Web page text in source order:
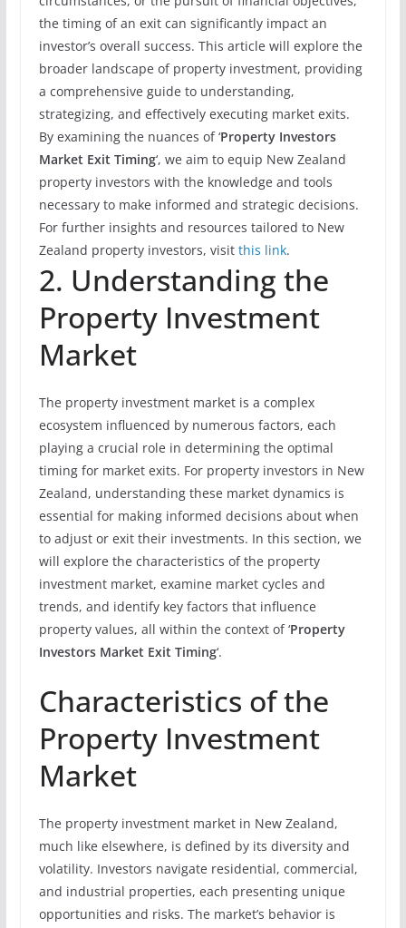
the timing of an exit can significantly impact an
investor’s overall success. This article will explore the
broader landscape of property investment, providing
a comprehensive guide to understanding,
strategizing, and effectively executing market exits.
By examining the nuances of ‘Property Investors
Market Exit Timing‘, we aim to equip New Zealand
property investors with the knowledge and tools
necessary to make informed and strategic decisions.
For further insights and resources tailored to New
Zealand property investors, visit this link.
2. Understanding the
Property Investment
Market
The property investment market is a complex
ecosystem influenced by numerous factors, each
playing a crucial role in determining the optimal
timing for market exits. For property investors in New
Zealand, understanding these market dynamics is
essential for making informed decisions about when
to adjust or exit their investments. In this section, we
will explore the characteristics of the property
investment market, examine market cycles and
trends, and identify key factors that influence
property values, all within the context of ‘Property
Investors Market Exit Timing‘.
Characteristics of the
Property Investment
Market
The property investment market in New Zealand,
much like elsewhere, is defined by its diversity and
volatility. Investors navigate residential, commercial,
and industrial properties, each presenting unique
opportunities and risks. The market’s behavior is